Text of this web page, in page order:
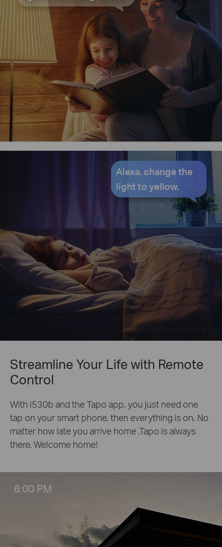
Alexa, change the
light to yellow.
6:00 PM
Streamline Your Life with Remote
Control
With l530b and the Tapo app, you just need one
tap on your smart phone, then everything is on. No
matter how late you arrive home ,Tapo is always
there. Welcome home!